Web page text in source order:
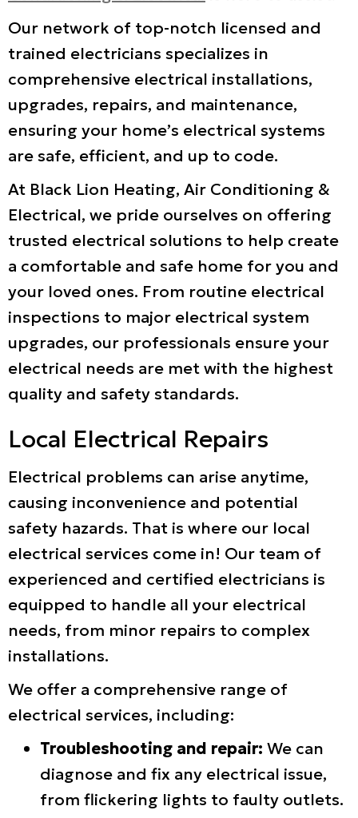
Our network of top-notch licensed and
trained electricians specializes in
comprehensive electrical installations,
upgrades, repairs, and maintenance,
ensuring your home’s electrical systems
are safe, efficient, and up to code.
At Black Lion Heating, Air Conditioning &
Electrical, we pride ourselves on offering
trusted electrical solutions to help create
a comfortable and safe home for you and
your loved ones. From routine electrical
inspections to major electrical system
upgrades, our professionals ensure your
electrical needs are met with the highest
quality and safety standards.
Local Electrical Repairs
Electrical problems can arise anytime,
causing inconvenience and potential
safety hazards. That is where our local
electrical services come in! Our team of
experienced and certified electricians is
equipped to handle all your electrical
needs, from minor repairs to complex
installations.
We offer a comprehensive range of
electrical services, including:
Troubleshooting and repair: We can
diagnose and fix any electrical issue,
from flickering lights to faulty outlets.